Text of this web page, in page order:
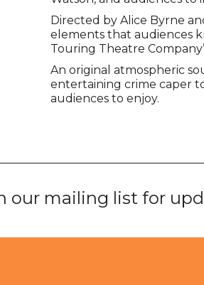
Directed by Alice Byrne
elements that audiences
Touring Theatre
An original atmospheric
entertaining crime caper
audiences to enjoy.
our mailing list for